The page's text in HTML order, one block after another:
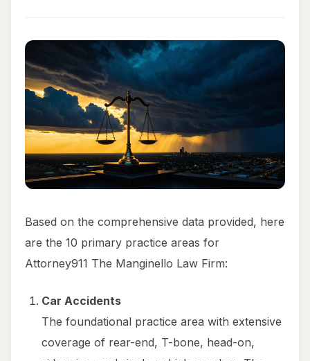
Based on the comprehensive data provided, here
are the 10 primary practice areas for
Attorney911 The Manginello Law Firm:
Car Accidents
The foundational practice area with extensive
coverage of rear-end, T-bone, head-on,